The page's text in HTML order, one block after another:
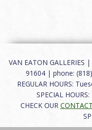
VAN EATON
91604 | phone:
REGULAR HOURS:
SPECIAL
CHECK OUR